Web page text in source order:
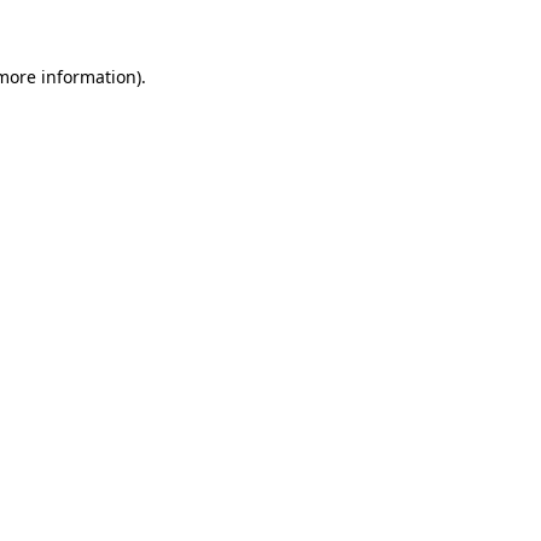
information).